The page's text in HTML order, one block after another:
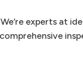
experts at